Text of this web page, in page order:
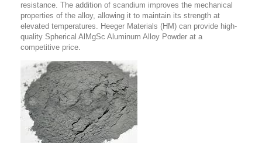
resistance. The addition of scandium improves the mechanical
properties of the alloy, allowing it to maintain its strength at
elevated temperatures. Heeger Materials (HM) can provide high-
quality Spherical AlMgSc Aluminum Alloy Powder at a
competitive price.